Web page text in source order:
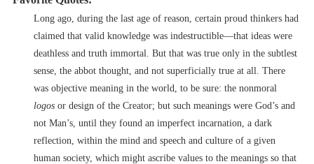
Long ago, during the last age of reason, certain proud thinkers had
claimed that valid knowledge was indestructible––that ideas were
deathless and truth immortal. But that was true only in the subtlest
sense, the abbot thought, and not superficially true at all. There
was objective meaning in the world, to be sure: the nonmoral
logos or design of the Creator; but such meanings were God’s and
not Man’s, until they found an imperfect incarnation, a dark
reflection, within the mind and speech and culture of a given
human society, which might ascribe values to the meanings so that